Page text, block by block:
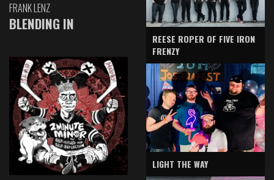
FRANK LENZ
BLENDING IN
REESE ROPER OF FIVE IRON
FRENZY
LIGHT THE WAY